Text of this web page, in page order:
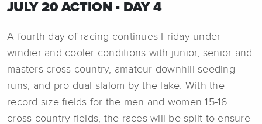
JULY 20 ACTION - DAY 4
A fourth day of racing continues Friday under
windier and cooler conditions with junior, senior and
masters cross-country, amateur downhill seeding
runs, and pro dual slalom by the lake. With the
record size fields for the men and women 15-16
cross country fields, the races will be split to ensure